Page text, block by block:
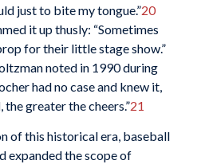
just to bite my tongue.”20
it up thusly: “Sometimes
for their little stage show.”
noted in 1990 during
had no case and knew it,
greater the cheers.”21
of this historical era, baseball
expanded the scope of